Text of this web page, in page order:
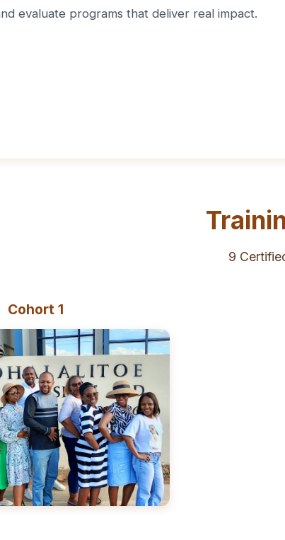
evaluate programs that deliver real impact.
9
Cohort 1